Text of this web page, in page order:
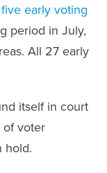
early voting
period in July,
All 27 early
itself in court
of voter
hold.